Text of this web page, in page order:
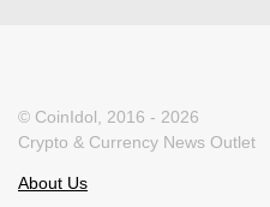
© CoinIdol, 2016 - 2026
Crypto & Currency News Outlet
About Us